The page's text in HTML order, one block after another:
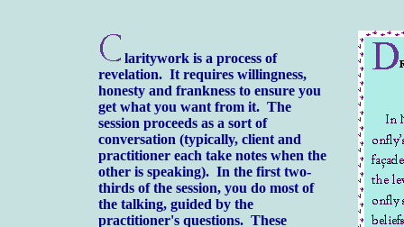
laritywork is a process of
revelation. It requires willingness,
honesty and frankness to ensure you
get what you want from it. The
session proceeds as a sort of
conversation (typically, client and
practitioner each take notes when the
other is speaking). In the first two-
thirds of the session, you do most of
the talking, guided by the
practitioner's questions. These